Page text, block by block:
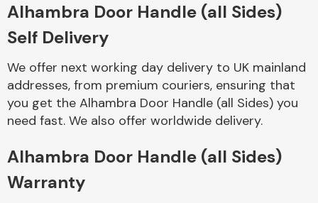
Braking System
Alhambra Door Handle (all Sides)
Self Delivery
We offer next working day delivery to UK mainland
addresses, from premium couriers, ensuring that
you get the Alhambra Door Handle (all Sides) you
need fast. We also offer worldwide delivery.
Alhambra Door Handle (all Sides)
Warranty